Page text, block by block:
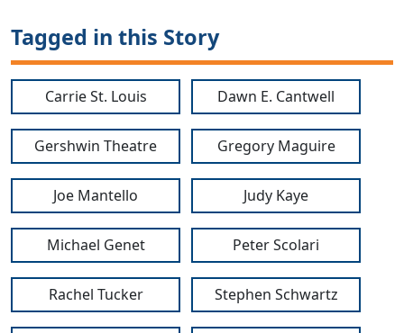
Tagged in this Story
Carrie St. Louis Dawn E. Cantwell
Gershwin Theatre Gregory Maguire
Joe Mantello Judy Kaye
Michael Genet Peter Scolari
Rachel Tucker Stephen Schwartz